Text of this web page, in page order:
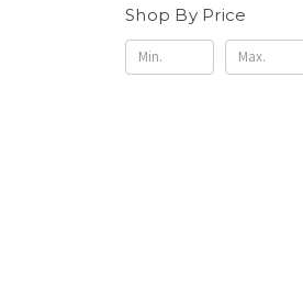
Shop By Price